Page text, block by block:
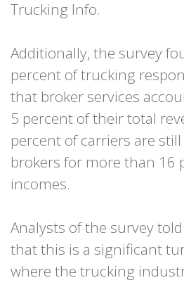
Trucking Info.
Additionally, the survey
percent of trucking
that broker services
5 percent of their total
percent of carriers are
brokers for more than 16
incomes.
Analysts of the survey
that this is a significant
where the trucking